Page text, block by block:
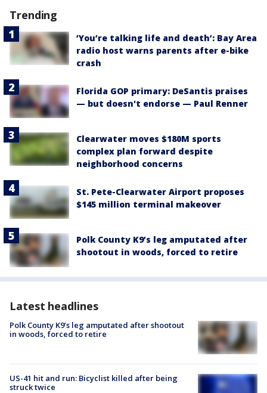
Trending
‘You’re talking life and death’: Bay Area
radio host warns parents after e-bike
crash
Florida GOP primary: DeSantis praises
— but doesn't endorse — Paul Renner
Clearwater moves $180M sports
complex plan forward despite
neighborhood concerns
St. Pete-Clearwater Airport proposes
$145 million terminal makeover
Polk County K9’s leg amputated after
shootout in woods, forced to retire
Latest headlines
Polk County K9’s leg amputated after shootout
in woods, forced to retire
US-41 hit and run: Bicyclist killed after being
struck twice